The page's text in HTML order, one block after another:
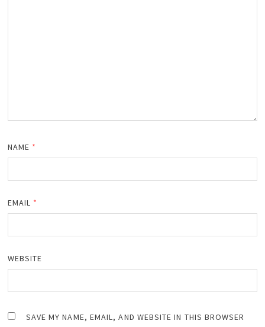
NAME *
EMAIL *
WEBSITE
SAVE MY NAME, EMAIL, AND WEBSITE IN THIS BROWSER